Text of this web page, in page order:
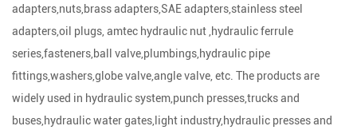
adapters,nuts,brass adapters,SAE adapters,stainless steel
adapters,oil plugs, amtec hydraulic nut ,hydraulic ferrule
series,fasteners,ball valve,plumbings,hydraulic pipe
fittings,washers,globe valve,angle valve, etc. The products are
widely used in hydraulic system,punch presses,trucks and
buses,hydraulic water gates,light industry,hydraulic presses and